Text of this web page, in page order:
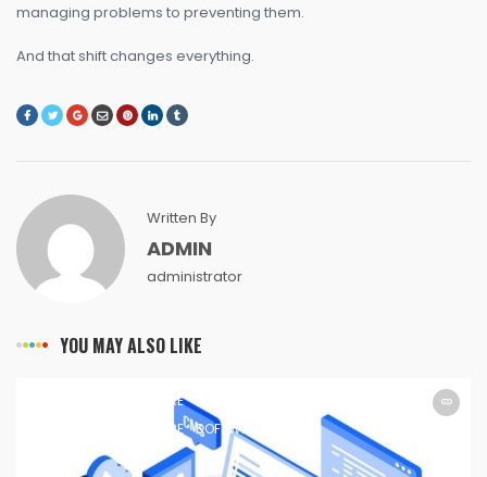
managing problems to preventing them.
And that shift changes everything.
Written By
ADMIN
administrator
YOU MAY ALSO LIKE
SOFTWARE SOFTWARE
SOFTWARE SOFTWARE